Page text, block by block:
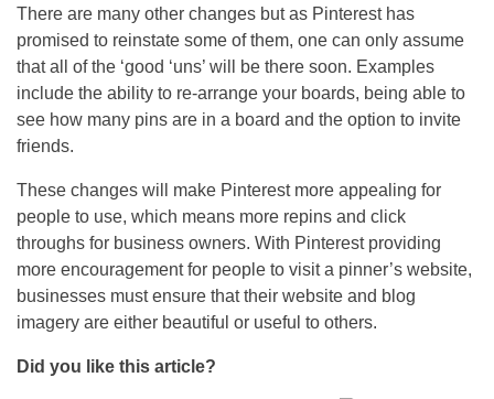
There are many other changes but as Pinterest has
promised to reinstate some of them, one can only assume
that all of the ‘good ‘uns’ will be there soon. Examples
include the ability to re-arrange your boards, being able to
see how many pins are in a board and the option to invite
friends.
These changes will make Pinterest more appealing for
people to use, which means more repins and click
throughs for business owners. With Pinterest providing
more encouragement for people to visit a pinner’s website,
businesses must ensure that their website and blog
imagery are either beautiful or useful to others.
Did you like this article?